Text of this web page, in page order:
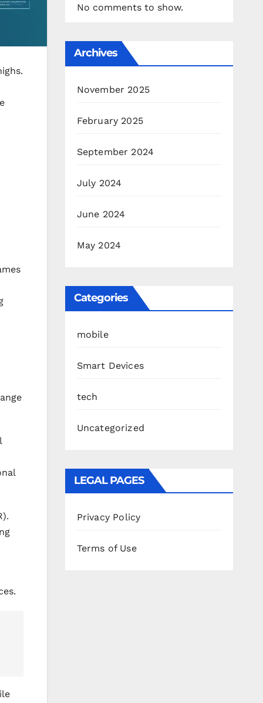
No comments to show.
Archives
November 2025
February 2025
September 2024
July 2024
June 2024
May 2024
Categories
mobile
Smart Devices
tech
Uncategorized
LEGAL PAGES
Privacy Policy
Terms of Use